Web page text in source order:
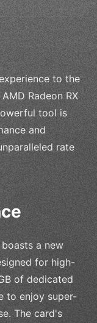
to the
Radeon RX
tool is
and
rate
boasts a new
for high-
of dedicated
to enjoy super-
The card's